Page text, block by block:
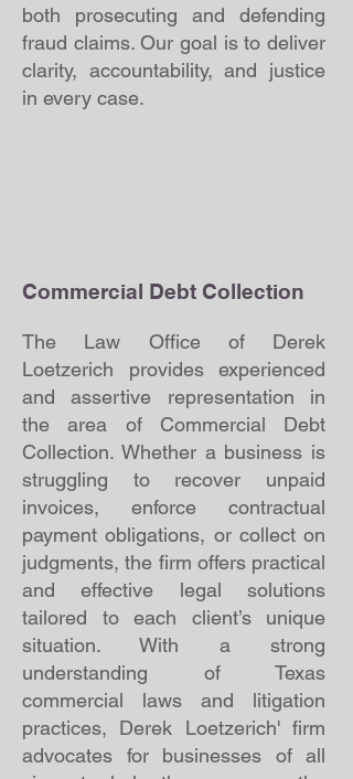
both prosecuting and defending
fraud claims. Our goal is to deliver
clarity, accountability, and justice
in every case.
Commercial Debt Collection
The Law Office of Derek
Loetzerich provides experienced
and assertive representation in
the area of Commercial Debt
Collection. Whether a business is
struggling to recover unpaid
invoices, enforce contractual
payment obligations, or collect on
judgments, the firm offers practical
and effective legal solutions
tailored to each client’s unique
situation. With a strong
understanding of Texas
commercial laws and litigation
practices, Derek Loetzerich' firm
advocates for businesses of all